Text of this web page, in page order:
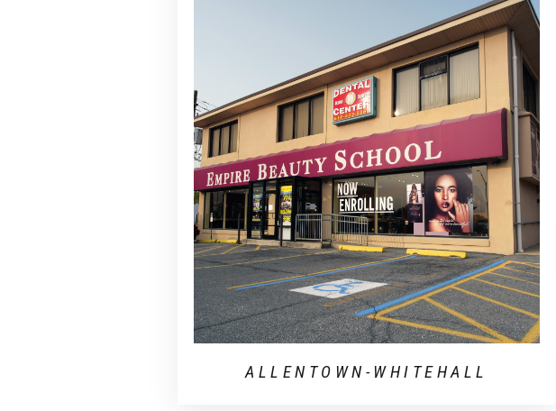
ALLENTOWN-WHITEHALL